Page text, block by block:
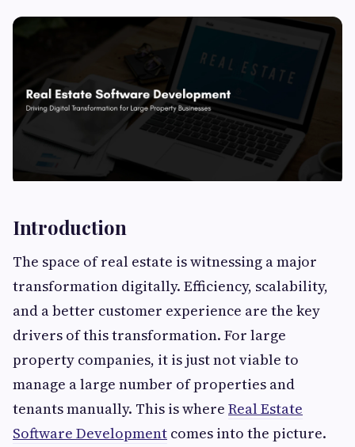
Introduction
The space of real estate is witnessing a major
transformation digitally. Efficiency, scalability,
and a better customer experience are the key
drivers of this transformation. For large
property companies, it is just not viable to
manage a large number of properties and
tenants manually. This is where Real Estate
Software Development comes into the picture.